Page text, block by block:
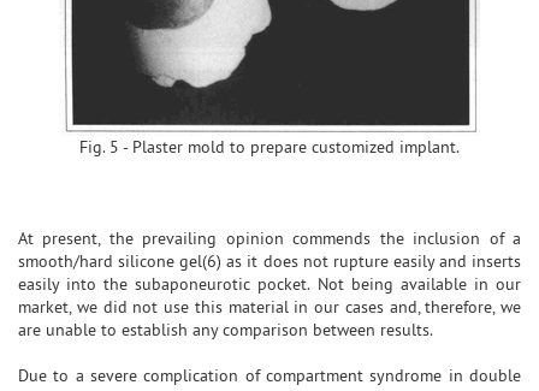
Fig. 5 - Plaster mold to prepare customized implant.
At present, the prevailing opinion commends the inclusion of a
smooth/hard silicone gel(6) as it does not rupture easily and inserts
easily into the subaponeurotic pocket. Not being available in our
market, we did not use this material in our cases and, therefore, we
are unable to establish any comparison between results.
Due to a severe complication of compartment syndrome in double